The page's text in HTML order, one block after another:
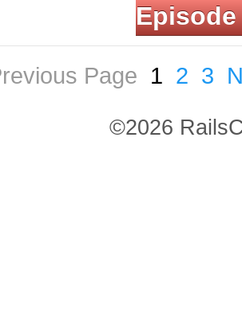
Episode
Page 1 2 3
©2026